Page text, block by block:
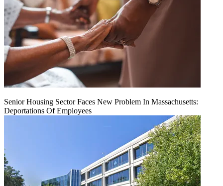
Senior Housing Sector Faces New Problem In Massachusetts:
Deportations Of Employees